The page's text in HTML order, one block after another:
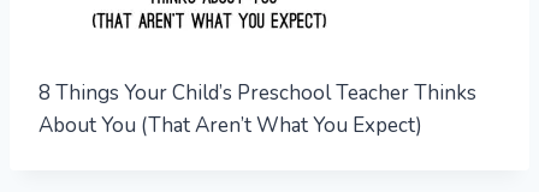
8 Things Your Child’s Preschool Teacher Thinks
About You (That Aren’t What You Expect)